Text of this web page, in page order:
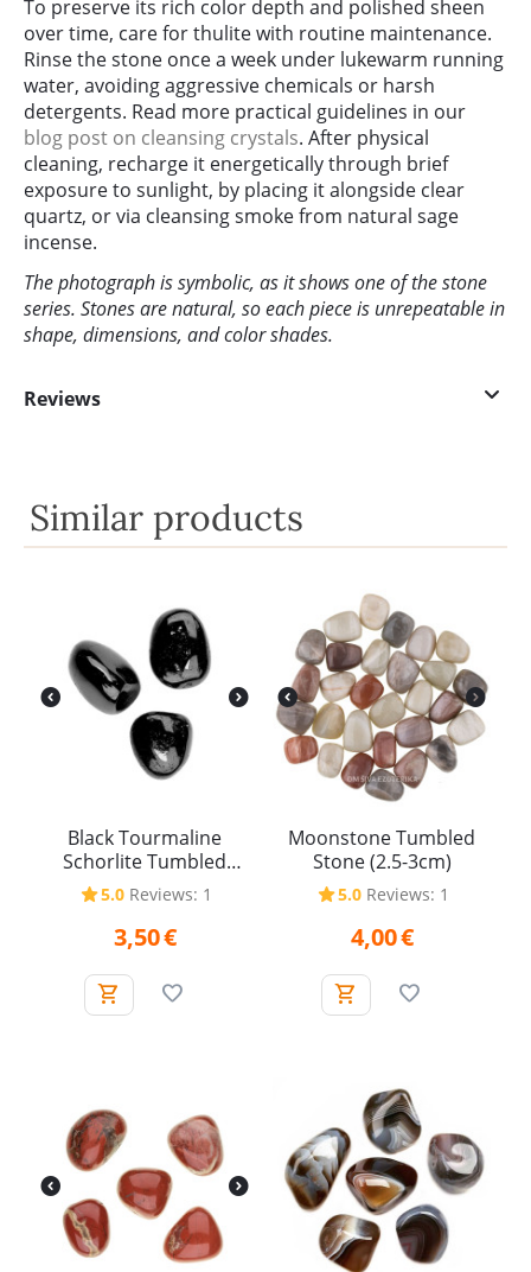
To preserve its rich color depth and polished sheen
over time, care for thulite with routine maintenance.
Rinse the stone once a week under lukewarm running
water, avoiding aggressive chemicals or harsh
detergents. Read more practical guidelines in our
blog post on cleansing crystals. After physical
cleaning, recharge it energetically through brief
exposure to sunlight, by placing it alongside clear
quartz, or via cleansing smoke from natural sage
incense.
The photograph is symbolic, as it shows one of the stone
series. Stones are natural, so each piece is unrepeatable in
shape, dimensions, and color shades.
Reviews
Similar products
Black Tourmaline
Schorlite Tumbled
Stone (2.5-3cm)
5.0 Reviews: 1
3,50€
Moonstone Tumbled
Stone (2.5-3cm)
5.0 Reviews: 1
4,00€